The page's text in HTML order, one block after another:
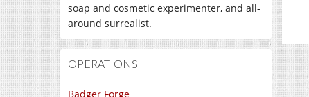
soap and cosmetic experimenter, and all-
around surrealist.
OPERATIONS
Badger Forge